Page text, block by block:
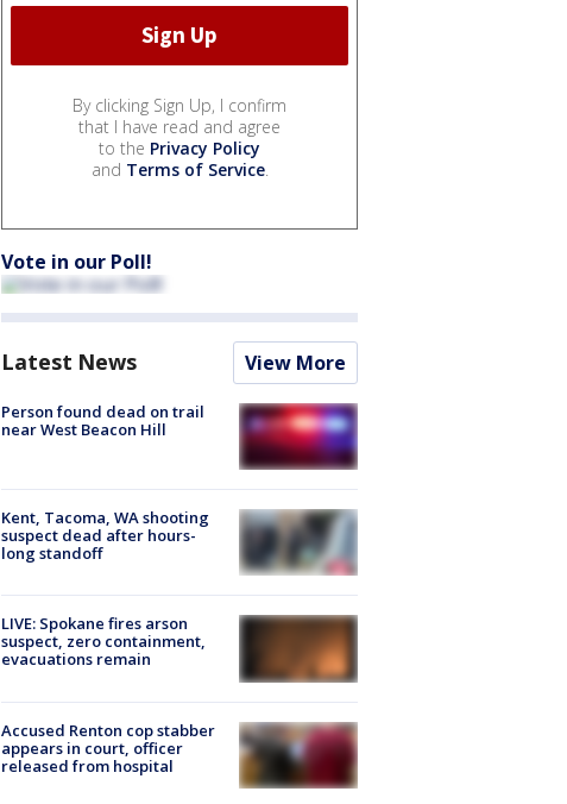
By clicking Sign Up, I confirm
that I have read and agree
to the Privacy Policy
and Terms of Service.
Vote in our Poll!
Latest News View More
Person found dead on trail
near West Beacon Hill
Kent, Tacoma, WA shooting
suspect dead after hours-
long standoff
LIVE: Spokane fires arson
suspect, zero containment,
evacuations remain
Accused Renton cop stabber
appears in court, officer
released from hospital